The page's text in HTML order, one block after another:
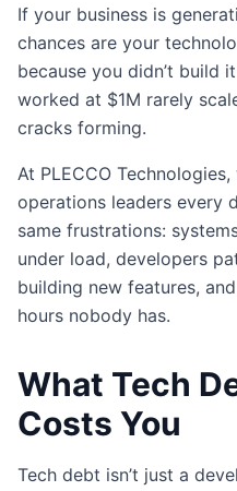
If your business is
chances are your
because you didn’t build
worked at $1M rarely
cracks forming.
At PLECCO
operations leaders every
same frustrations:
under load, developers
building new features,
hours nobody has.
What Tech
Costs You
Tech debt isn’t just a